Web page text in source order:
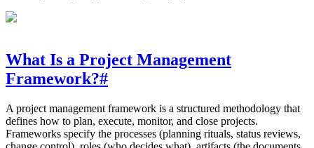
What Is a Project Management
Framework?#
A project management framework is a structured methodology that
defines how to plan, execute, monitor, and close projects.
Frameworks specify the processes (planning rituals, status reviews,